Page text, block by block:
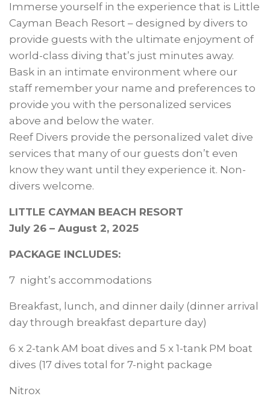
Immerse yourself in the experience that is Little
Cayman Beach Resort – designed by divers to
provide guests with the ultimate enjoyment of
world-class diving that’s just minutes away.
Bask in an intimate environment where our
staff remember your name and preferences to
provide you with the personalized services
above and below the water.
Reef Divers provide the personalized valet dive
services that many of our guests don’t even
know they want until they experience it. Non-
divers welcome.
LITTLE CAYMAN BEACH RESORT
July 26 – August 2, 2025
PACKAGE INCLUDES:
7 night’s accommodations
Breakfast, lunch, and dinner daily (dinner arrival
day through breakfast departure day)
6 x 2-tank AM boat dives and 5 x 1-tank PM boat
dives (17 dives total for 7-night package
Nitrox